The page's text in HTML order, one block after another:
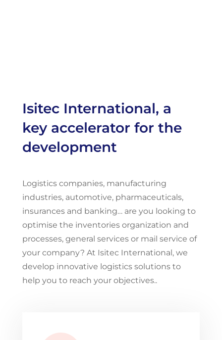
Isitec International, a
key accelerator for the
development
Logistics companies, manufacturing
industries, automotive, pharmaceuticals,
insurances and banking… are you looking to
optimise the inventories organization and
processes, general services or mail service of
your company? At Isitec International, we
develop innovative logistics solutions to
help you to reach your objectives..